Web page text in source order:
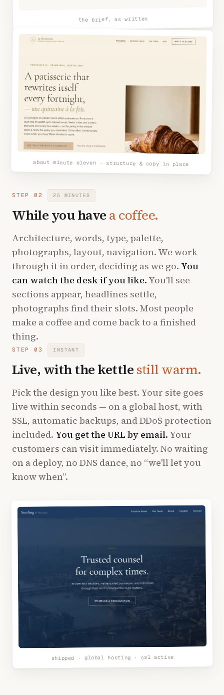
the brief, as written
about minute eleven · structure & copy in place
STEP 02 25 MINUTES
While you havea coffee.
Architecture, words, type, palette,
photographs, layout, navigation. We work
through it in order, deciding as we go. You
can watch the desk if you like. You'll see
sections appear, headlines settle,
photographs find their slots. Most people
make a coffee and come back to a finished
thing.
STEP 03 INSTANT
Live, with the kettlestill warm.
Pick the design you like best. Your site goes
live within seconds — on a global host, with
SSL, automatic backups, and DDoS protection
included. You get the URL by email. Your
customers can visit immediately. No waiting
on a deploy, no DNS dance, no “we'll let you
know when”.
shipped · global hosting · ssl active